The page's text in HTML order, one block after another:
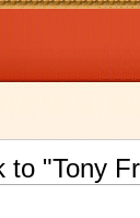
to "Tony